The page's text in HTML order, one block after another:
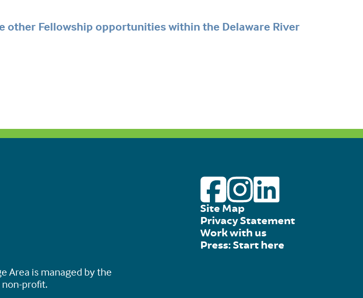
other Fellowship opportunities within the Delaware River
Area is managed by the
non-profit.
Site Map
Privacy Statement
Work with us
Press: Start here